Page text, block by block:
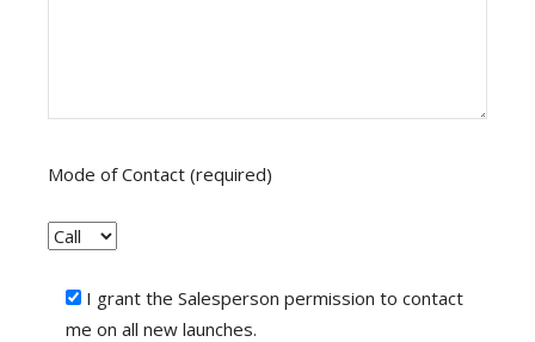
Mode of Contact (required)
I grant the Salesperson permission to contact
me on all new launches.